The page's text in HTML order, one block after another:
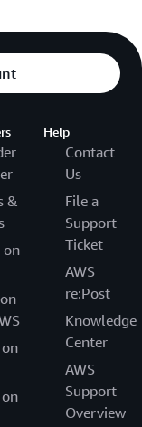
&
on
on
Help
Contact
Us
File a
Support
Ticket
AWS
re:Post
Knowledge
Center
AWS
Support
Overview